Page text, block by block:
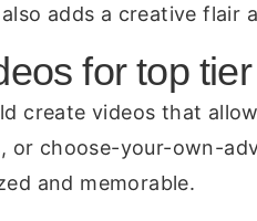
adds a creative flair
for top
create videos that
or choose-your-own-
and memorable.